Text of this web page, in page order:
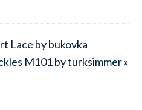
Lace by bukovka
M101 by turksimmer »